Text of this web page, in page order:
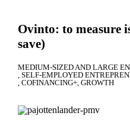
Ovinto: to measure
save)
MEDIUM-SIZED AND LARGE
SELF-EMPLOYED
COFINANCING+ GROWTH